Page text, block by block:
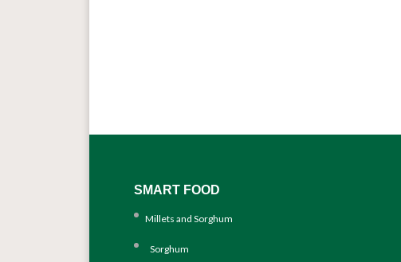
SMART FOOD
Millets and Sorghum
Sorghum